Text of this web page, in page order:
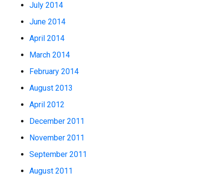
July 2014
June 2014
April 2014
March 2014
February 2014
August 2013
April 2012
December 2011
November 2011
September 2011
August 2011